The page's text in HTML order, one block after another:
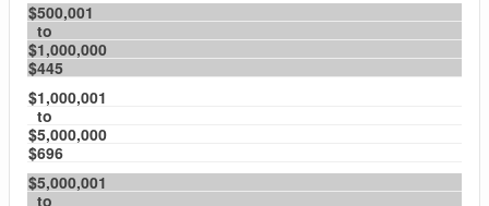
$500,001
to
$1,000,000
$445
$1,000,001
to
$5,000,000
$696
$5,000,001
to